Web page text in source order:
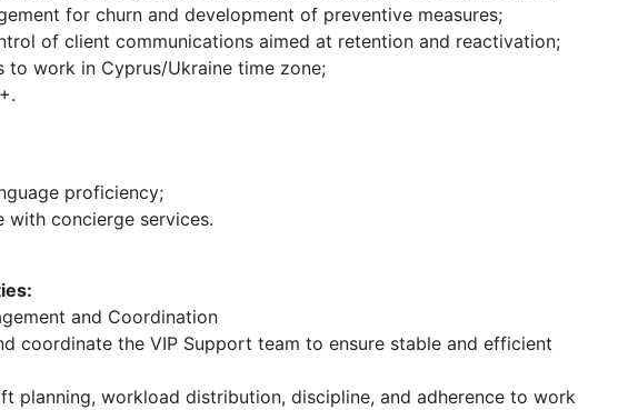
for churn and development of preventive measures;
of client communications aimed at retention and reactivation;
to work in Cyprus/Ukraine time zone;
proficiency;
with concierge services.
and Coordination
coordinate the VIP Support team to ensure stable and efficient
planning, workload distribution, discipline, and adherence to work